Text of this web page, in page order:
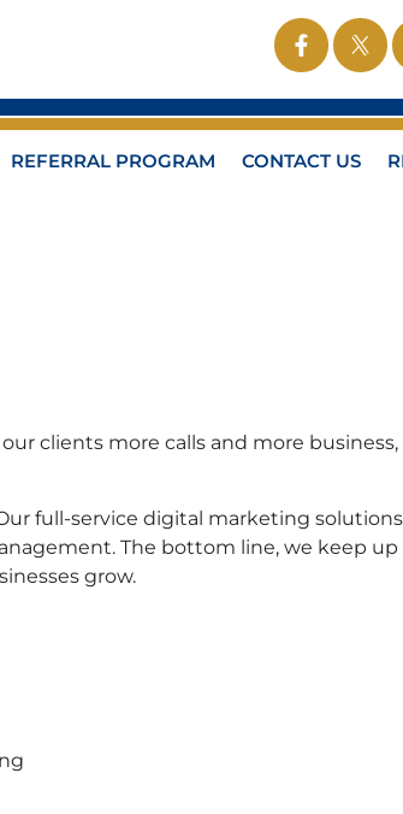
REFERRAL PROGRAM CONTACT US
clients more calls and more business,
full-service digital marketing
The bottom line, we keep
grow.